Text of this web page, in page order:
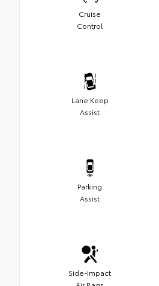
Cruise
Control
Lane Keep
Assist
Parking
Assist
Side-Impact